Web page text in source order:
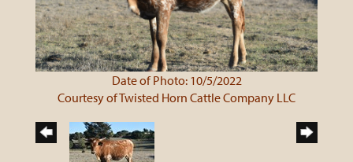
Date of Photo: 10/5/2022
Courtesy of Twisted Horn Cattle Company LLC